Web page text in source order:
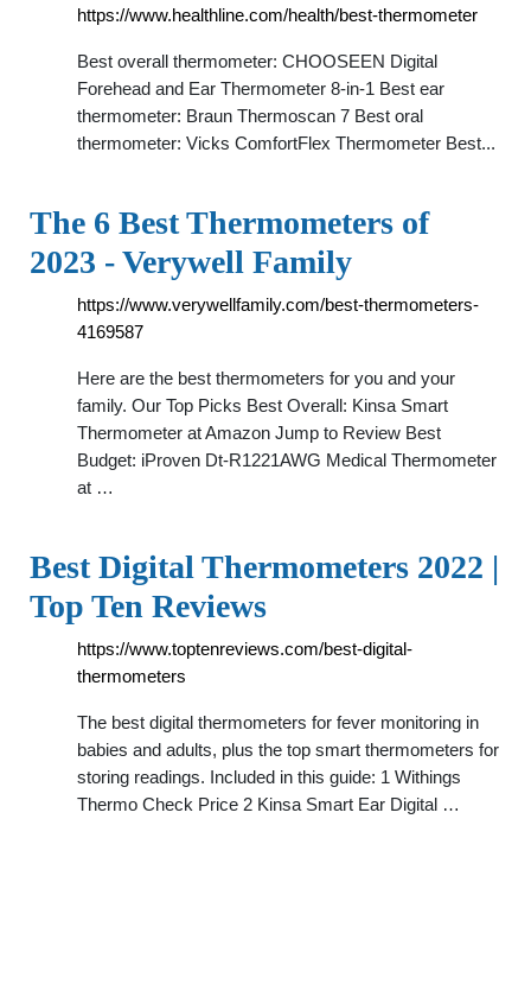
https://www.healthline.com/health/best-thermometer
Best overall thermometer: CHOOSEEN Digital
Forehead and Ear Thermometer 8-in-1 Best ear
thermometer: Braun Thermoscan 7 Best oral
thermometer: Vicks ComfortFlex Thermometer Best...
The 6 Best Thermometers of
2023 - Verywell Family
https://www.verywellfamily.com/best-thermometers-
4169587
Here are the best thermometers for you and your
family. Our Top Picks Best Overall: Kinsa Smart
Thermometer at Amazon Jump to Review Best
Budget: iProven Dt-R1221AWG Medical Thermometer
at …
Best Digital Thermometers 2022 |
Top Ten Reviews
https://www.toptenreviews.com/best-digital-
thermometers
The best digital thermometers for fever monitoring in
babies and adults, plus the top smart thermometers for
storing readings. Included in this guide: 1 Withings
Thermo Check Price 2 Kinsa Smart Ear Digital …